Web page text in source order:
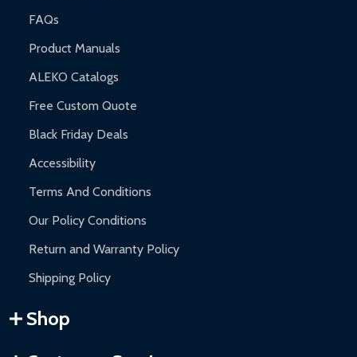
FAQs
Product Manuals
ALEKO Catalogs
Free Custom Quote
Black Friday Deals
Accessibility
Terms And Conditions
Our Policy Conditions
Return and Warranty Policy
Shipping Policy
Shop